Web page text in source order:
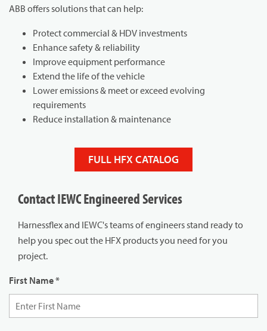
ABB offers solutions that can help:
Protect commercial & HDV investments
Enhance safety & reliability
Improve equipment performance
Extend the life of the vehicle
Lower emissions & meet or exceed evolving
requirements
Reduce installation & maintenance
FULL HFX CATALOG
Contact IEWC Engineered Services
Harnessflex and IEWC's teams of engineers stand ready to
help you spec out the HFX products you need for you
project.
First Name*